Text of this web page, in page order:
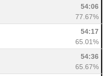
54:06
77.67%
54:17
65.01%
54:36
65.67%